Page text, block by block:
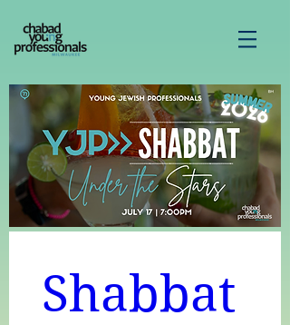
Shabbat